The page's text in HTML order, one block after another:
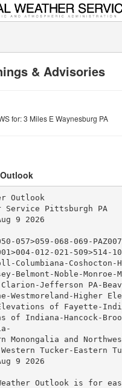
& Advisories
for: 3 Miles E Waynesburg PA
Outlook
Service Pittsburgh PA
9 2026
057>059-068-069-
012-021-509>514-
Columbiana-
Belmont-Noble-
Jefferson PA-
Westmoreland-Higher
of Fayette-
of Indiana-Hancock-
Monongalia and
Tucker-Eastern
9 2026
Outlook is for